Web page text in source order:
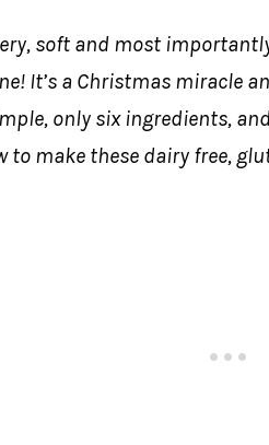
soft and most
It’s a Christmas miracle
only six ingredients,
to make these dairy free,